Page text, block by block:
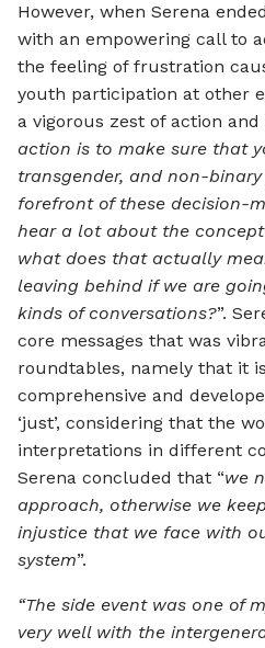
However, when Serena
with an empowering call to
the feeling of frustration
youth participation at other
a vigorous zest of action and
action is to make sure that
transgender, and non-
forefront of these decision-
hear a lot about the concept
what does that actually
leaving behind if we are
kinds of conversations?”.
core messages that was
roundtables, namely that it
comprehensive and
‘just’, considering that the
interpretations in different
Serena concluded that “we
approach, otherwise we
injustice that we face with
system”.
“The side event was one of
very well with the